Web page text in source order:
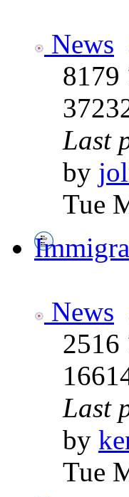
News
8179
Last
by
Tue
News
2516
Last
by
Tue